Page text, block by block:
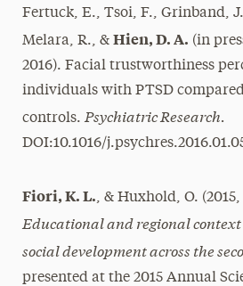
Fertuck, E., Tsoi, F., Grinband,
Melara, R., & Hien, D. A. (in
2016). Facial trustworthiness
individuals with PTSD
controls. Psychiatric Research.
DOI:10.1016/
Fiori, K. L., & Huxhold, O.
Educational and regional
social development across the
presented at the 2015 Annual